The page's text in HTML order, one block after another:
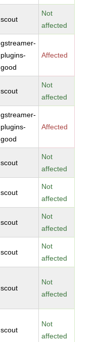
scout
Not
affected
gstreamer-
plugins-
good
Affected
scout
Not
affected
gstreamer-
plugins-
good
Affected
scout
Not
affected
scout
Not
affected
scout
Not
affected
scout
Not
affected
scout
Not
affected
scout
Not
affected